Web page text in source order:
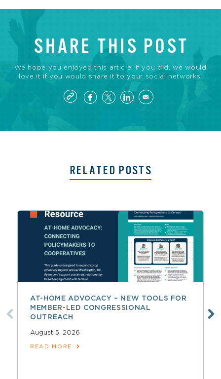
SHARE THIS POST
We hope you enjoyed this article. If you did, we would
love it if you would share it to your social networks!
RELATED POSTS
AT-HOME ADVOCACY – NEW TOOLS FOR
MEMBER-LED CONGRESSIONAL
OUTREACH
August 5, 2026
READ MORE